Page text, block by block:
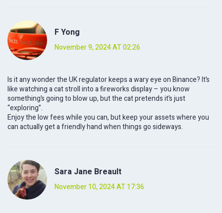
F Yong
November 9, 2024 AT 02:26
Is it any wonder the UK regulator keeps a wary eye on Binance? It’s
like watching a cat stroll into a fireworks display – you know
something’s going to blow up, but the cat pretends it’s just
“exploring”.
Enjoy the low fees while you can, but keep your assets where you
can actually get a friendly hand when things go sideways.
Sara Jane Breault
November 10, 2024 AT 17:36